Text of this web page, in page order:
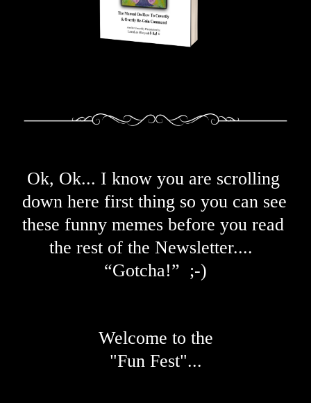
Ok, Ok... I know you are scrolling
down here first thing so you can see
these funny memes before you read
the rest of the Newsletter....
“Gotcha!”  ;-)
Welcome to the
"Fun Fest"...